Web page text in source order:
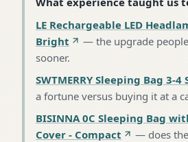
LE Rechargeable LED
Bright
— the upgrade
sooner.
SWTMERRY Sleeping Bag 3-4
a fortune versus buying it at a
BISINNA 0C Sleeping Bag
Cover - Compact
— does